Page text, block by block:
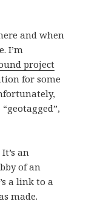
and when
I’m
project
for some
an
of an
a link to a
made.